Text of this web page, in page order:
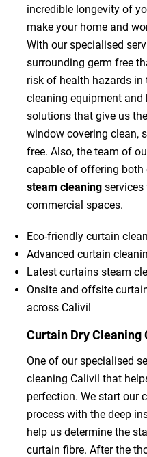
incredible longevity of
make your home and
With our specialised
surrounding germ free
risk of health hazards in
cleaning equipment
solutions that give us
window covering clean,
free. Also, the team of
capable of offering both
steam cleaningservices
commercial spaces.
Eco-friendly curtain
Advanced curtain
Latest curtains steam
Onsite and offsite
across Calivil
Curtain Dry Cleaning
One of our specialised
cleaning Calivil that
perfection. We start our
process with the deep
help us determine the
curtain fibre. After the